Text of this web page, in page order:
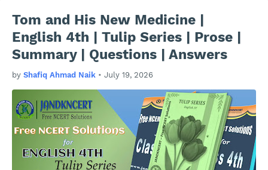
Tom and His New Medicine |
English 4th | Tulip Series | Prose |
Summary | Questions | Answers
by Shafiq Ahmad Naik • July 19, 2026